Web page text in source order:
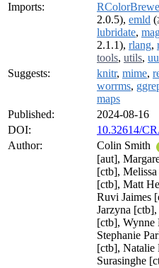
Imports:
2.0.5), emld
lubridate,
2.1.1), rlang,
tools, utils,
Suggests:
knitr, mime,
worrms,
maps
Published:
2024-08-16
DOI:
10.32614/
Author:
Colin Smith
[aut],
[ctb],
[ctb], Matt
Ruvi Jaimes
Jarzyna
[ctb], Wynne
Stephanie
[ctb], Natalie
Surasinghe